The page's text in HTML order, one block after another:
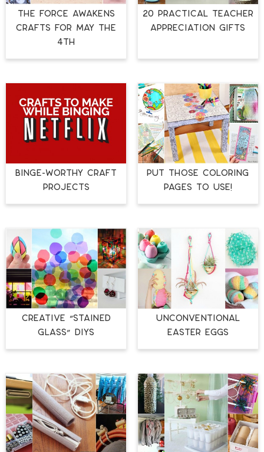
THE FORCE AWAKENS
CRAFTS FOR MAY THE
4TH
20 PRACTICAL TEACHER
APPRECIATION GIFTS
BINGE-WORTHY CRAFT
PROJECTS
PUT THOSE COLORING
PAGES TO USE!
CREATIVE “STAINED
GLASS” DIYS
UNCONVENTIONAL
EASTER EGGS